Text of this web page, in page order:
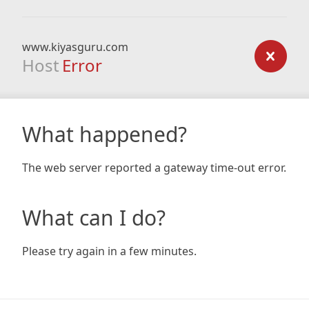
www.kiyasguru.com
Host Error
What happened?
The web server reported a gateway time-out error.
What can I do?
Please try again in a few minutes.